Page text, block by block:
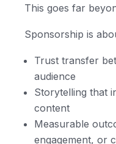
This goes far
Sponsorship is
Trust transfer
audience
Storytelling that
content
Measurable
engagement, or